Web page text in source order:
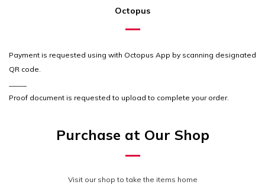
Octopus
Payment is requested using with Octopus App by scanning designated
QR code.
Proof document is requested to upload to complete your order.
Purchase at Our Shop
Visit our shop to take the items home